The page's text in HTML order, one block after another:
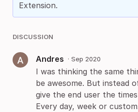
Extension.
DISCUSSION
Andres · Sep 2020
I was thinking the same
be awesome. But instead
give the end user the
Every day, week or